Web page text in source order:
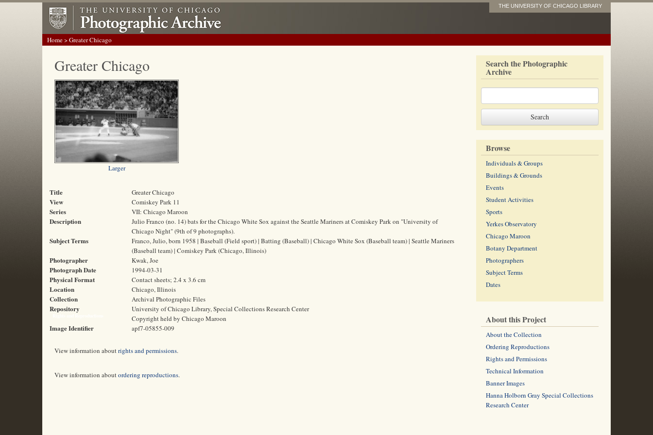
THE UNIVERSITY OF CHICAGO LIBRARY
Home> Greater Chicago
Greater Chicago
Larger
Title Greater Chicago
View Comiskey Park 11
Series VII: Chicago Maroon
Description
Julio Franco (no. 14) bats for the Chicago White Sox against the Seattle Mariners at Comiskey Park on "University of
Chicago Night" (9th of 9 photographs).
Subject Terms
Franco, Julio, born 1958 | Baseball (Field sport) | Batting (Baseball) | Chicago White Sox (Baseball team) | Seattle Mariners
(Baseball team) | Comiskey Park (Chicago, Illinois)
Photographer Kwak, Joe
Photograph Date 1994-03-31
Physical Format Contact sheets; 2.4 x 3.6 cm
Location Chicago, Illinois
Collection Archival Photographic Files
Repository University of Chicago Library, Special Collections Research Center
Copyright held by Chicago Maroon
Image Identifier apf7-05855-009
View information aboutrights and permissions.
View information aboutordering reproductions.
Search the Photographic
Archive
Browse
Individuals & Groups
Buildings & Grounds
Events
Student Activities
Sports
Yerkes Observatory
Chicago Maroon
Botany Department
Photographers
Subject Terms
Dates
About this Project
About the Collection
Ordering Reproductions
Rights and Permissions
Technical Information
Banner Images
Hanna Holborn Gray Special Collections
Research Center